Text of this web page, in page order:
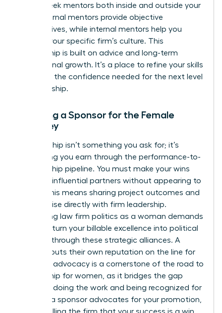
should seek mentors both inside and outside your
firm. External mentors provide objective
perspectives, while internal mentors help you
decode your specific firm’s culture. This
relationship is built on advice and long-term
professional growth. It’s a place to refine your skills
and build the confidence needed for the next level
of leadership.
Securing a Sponsor for the Female
Attorney
Sponsorship isn’t something you ask for; it’s
something you earn through the performance-to-
sponsorship pipeline. You must make your wins
visible to influential partners without appearing to
“brag.” This means sharing project outcomes and
client praise directly with firm leadership.
Navigating law firm politics as a woman demands
that you turn your billable excellence into political
leverage through these strategic alliances. A
sponsor puts their own reputation on the line for
you. This advocacy is a cornerstone of the road to
partnership for women , as it bridges the gap
between doing the work and being recognized for
it. When a sponsor advocates for your promotion,
they’re telling the firm that your success is a win